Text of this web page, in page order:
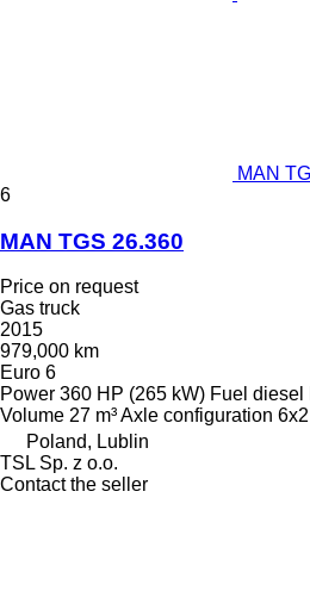
MAN
6
MAN TGS 26.360
Price on request
Gas truck
2015
979,000 km
Euro 6
Power 360 HP (265 kW) Fuel diesel
Volume 27 m³Axle configuration 6x2
Poland, Lublin
TSL Sp. z o.o.
Contact the seller